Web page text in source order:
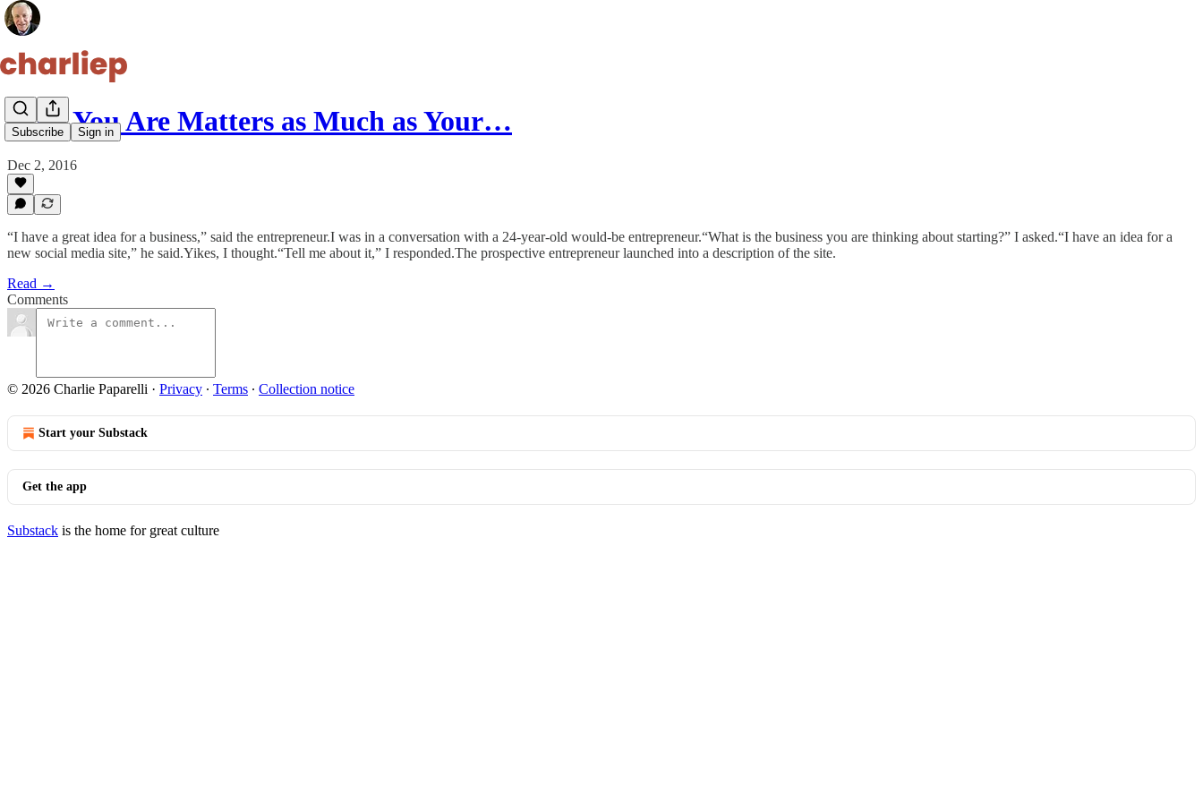
Subscribe Sign in
Who You Are Matters as Much as Your…
Dec 2, 2016
“I have a great idea for a business,” said the entrepreneur.I was in a conversation with a 24-year-old would-be entrepreneur.“What is the business you are thinking about starting?” I asked.“I have an idea for a
new social media site,” he said.Yikes, I thought.“Tell me about it,” I responded.The prospective entrepreneur launched into a description of the site.
Read →
Comments
© 2026 Charlie Paparelli · Privacy ∙ Terms ∙ Collection notice
Start your Substack
Get the app
Substack is the home for great culture